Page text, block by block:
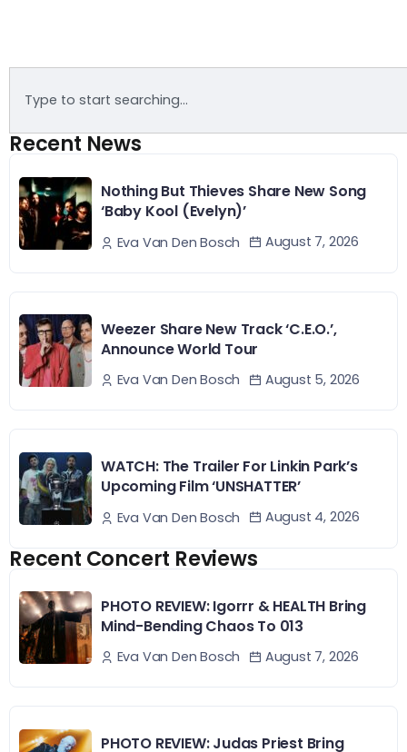
Recent News
Nothing But Thieves Share New Song
‘Baby Kool (Evelyn)’
Eva Van Den Bosch August 7, 2026
Weezer Share New Track ‘C.E.O.’,
Announce World Tour
Eva Van Den Bosch August 5, 2026
WATCH: The Trailer For Linkin Park’s
Upcoming Film ‘UNSHATTER’
Eva Van Den Bosch August 4, 2026
Recent Concert Reviews
PHOTO REVIEW: Igorrr & HEALTH Bring
Mind-Bending Chaos To 013
Eva Van Den Bosch August 7, 2026
PHOTO REVIEW: Judas Priest Bring